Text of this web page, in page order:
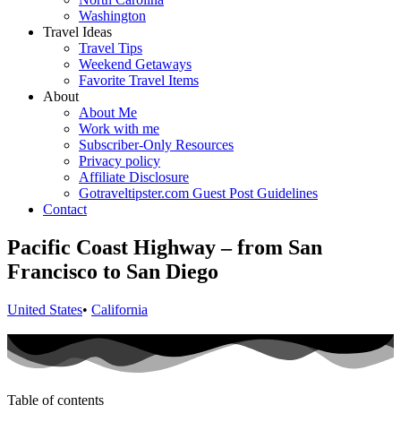
Washington
Travel Ideas
Travel Tips
Weekend Getaways
Favorite Travel Items
About
About Me
Work with me
Subscriber-Only Resources
Privacy policy
Affiliate Disclosure
Gotraveltipster.com Guest Post Guidelines
Contact
Pacific Coast Highway – from San
Francisco to San Diego
United States• California
Table of contents